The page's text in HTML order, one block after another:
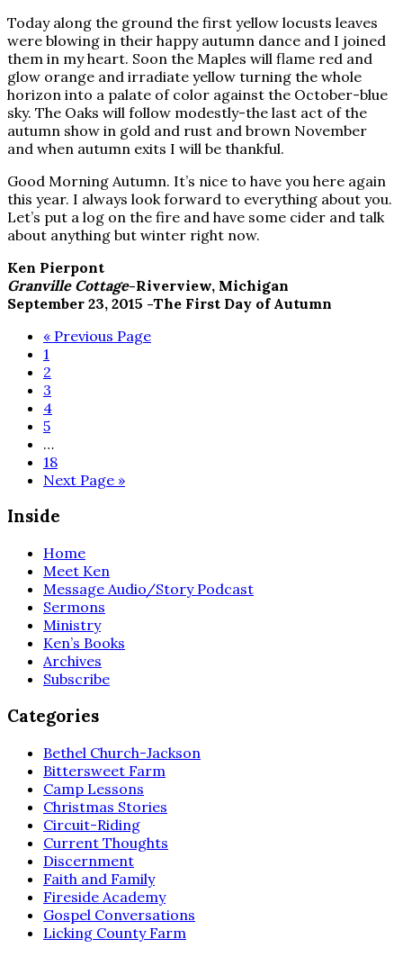
Today along the ground the first yellow locusts leaves
were blowing in their happy autumn dance and I joined
them in my heart. Soon the Maples will flame red and
glow orange and irradiate yellow turning the whole
horizon into a palate of color against the October-blue
sky. The Oaks will follow modestly-the last act of the
autumn show in gold and rust and brown November
and when autumn exits I will be thankful.
Good Morning Autumn. It’s nice to have you here again
this year. I always look forward to everything about you.
Let’s put a log on the fire and have some cider and talk
about anything but winter right now.
Ken Pierpont
Granville Cottage-Riverview, Michigan
September 23, 2015 -The First Day of Autumn
« Go
Previous Page
Page
1
Page
2
Page
3
Page
4
Page
5
pages
omitted
…
Page
18
Go
Next Page »
Inside
Home
Meet Ken
Message Audio/Story Podcast
Sermons
Ministry
Ken’s Books
Archives
Subscribe
Categories
Bethel Church-Jackson
Bittersweet Farm
Camp Lessons
Christmas Stories
Circuit-Riding
Current Thoughts
Discernment
Faith and Family
Fireside Academy
Gospel Conversations
Licking County Farm